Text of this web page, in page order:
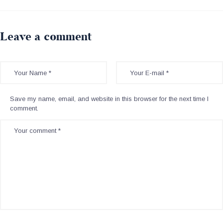
Leave a comment
Save my name, email, and website in this browser for the next time I
comment.